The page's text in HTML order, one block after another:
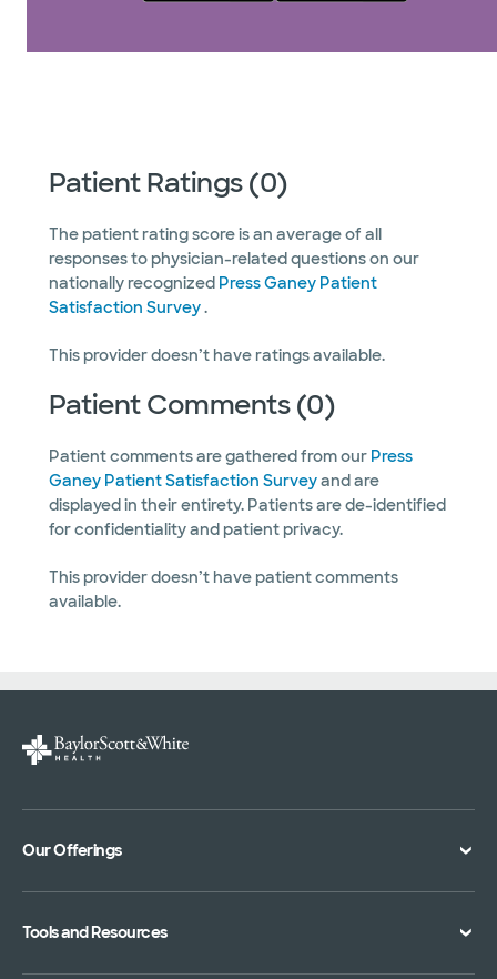
Patient Ratings (0)
The patient rating score is an average of all
responses to physician-related questions on our
nationally recognized Press Ganey Patient
Satisfaction Survey.
This provider doesn’t have ratings available.
Patient Comments (0)
Patient comments are gathered from our Press
Ganey Patient Satisfaction Surveyand are
displayed in their entirety. Patients are de-identified
for confidentiality and patient privacy.
This provider doesn’t have patient comments
available.
Our Offerings
Virtual Care
Tools and Resources